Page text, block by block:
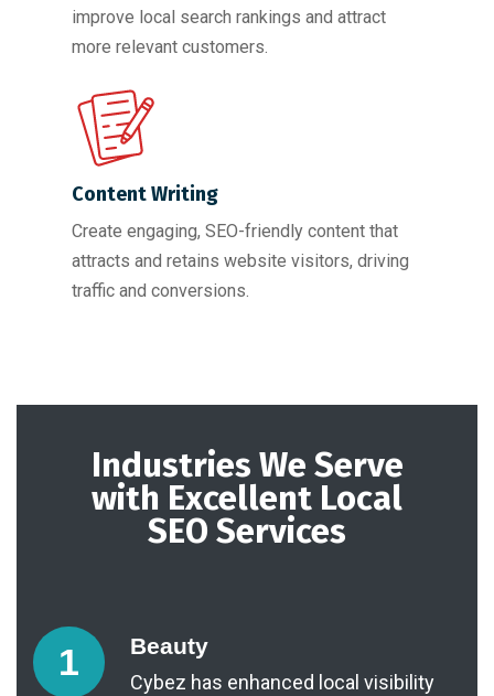
improve local search rankings and attract
more relevant customers.
Content Writing
Create engaging, SEO-friendly content that
attracts and retains website visitors, driving
traffic and conversions.
Industries We Serve
with Excellent Local
SEO Services
1 Beauty
Cybez has enhanced local visibility